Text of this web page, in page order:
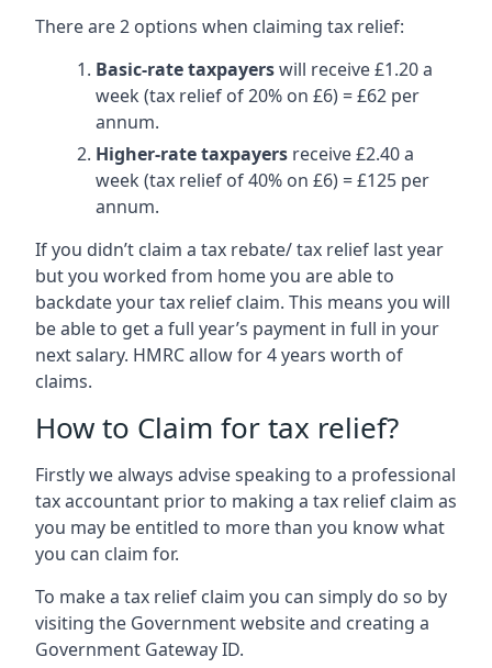
There are 2 options when claiming tax relief:
Basic-rate taxpayerswill receive £1.20 a
week (tax relief of 20% on £6) = £62 per
annum.
Higher-rate taxpayers receive £2.40 a
week (tax relief of 40% on £6) = £125 per
annum.
If you didn’t claim a tax rebate/ tax relief last year
but you worked from home you are able to
backdate your tax relief claim. This means you will
be able to get a full year’s payment in full in your
next salary. HMRC allow for 4 years worth of
claims.
How to Claim for tax relief?
Firstly we always advise speaking to a professional
tax accountant prior to making a tax relief claim as
you may be entitled to more than you know what
you can claim for.
To make a tax relief claim you can simply do so by
visiting the Government website and creating a
Government Gateway ID.